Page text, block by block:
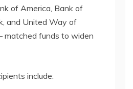
of America, Bank of
and United Way of
matched funds to widen
include: